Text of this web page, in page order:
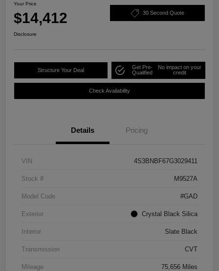
Your Price
$14,412 30 Second Quote
Disclosure
Structure Your Deal
Get Pre-
Qualified
No impact on your
credit
Check Availability
Details Pricing
VIN 4S3BNBF67G3029411
Stock # M9527A
Model Code #GAD
Exterior Crystal Black Silica
Interior Slate Black
Transmission CVT
Mileage 75,656 Miles